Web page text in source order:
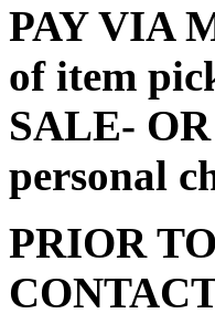
PAY VIA
of item
SALE-
personal
PRIOR